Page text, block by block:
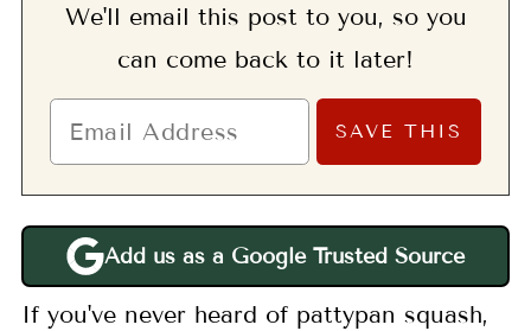
We'll email this post to you, so you
can come back to it later!
Add us as a Google Trusted Source
If you've never heard of pattypan squash,